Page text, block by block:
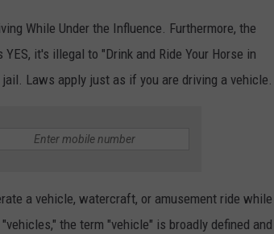
While Under the Influence. Furthermore, the
it's illegal to "Drink and Ride Your Horse in
Laws apply just as if you are driving a vehicle.
a vehicle, watercraft, or amusement ride while
the term "vehicle" is broadly defined and